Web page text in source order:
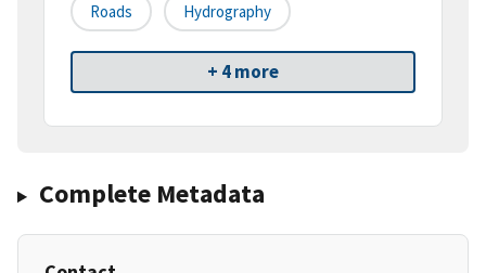
Roads Hydrography
+ 4 more
Complete Metadata